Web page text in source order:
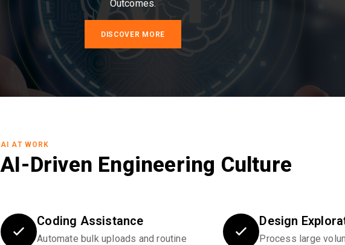
Outcomes.
DISCOVER MORE
AI AT WORK
AI-Driven Engineering Culture
Coding Assistance
Automate bulk uploads and routine
Design
Process large